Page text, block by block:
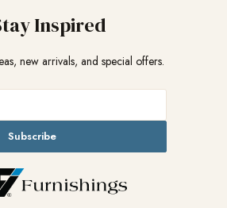
Inspired
new arrivals, and special offers.
Subscribe